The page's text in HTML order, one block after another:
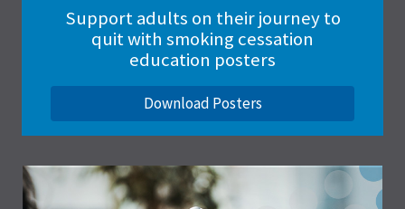
Support adults on their journey to
quit with smoking cessation
education posters
Download Posters